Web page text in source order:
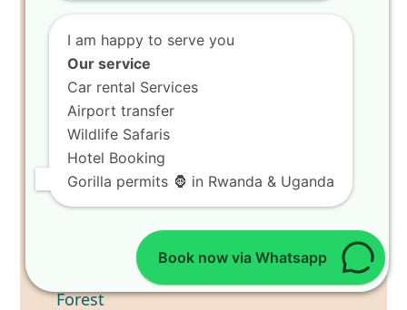
RECENT POSTS
Book 8 Days Ultimate Holiday
in Volcanoes National Park
I am happy to serve you
Our service
Car rental Services
Airport transfer
Wildlife Safaris
Hotel Booking
Gorilla permits 🦍 in Rwanda & Uganda
Book now via Whatsapp